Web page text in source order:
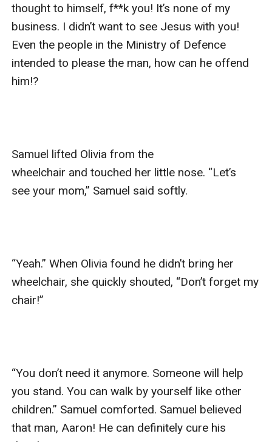
thought to himself, f**k you! It’s none of my
business. I didn’t want to see Jesus with you!
Even the people in the Ministry of Defence
intended to please the man, how can he offend
him!?
Samuel lifted Olivia from the
wheelchair and touched her little nose. “Let’s
see your mom,” Samuel said softly.
“Yeah.” When Olivia found he didn’t bring her
wheelchair, she quickly shouted, “Don’t forget my
chair!”
“You don’t need it anymore. Someone will help
you stand. You can walk by yourself like other
children.” Samuel comforted. Samuel believed
that man, Aaron! He can definitely cure his